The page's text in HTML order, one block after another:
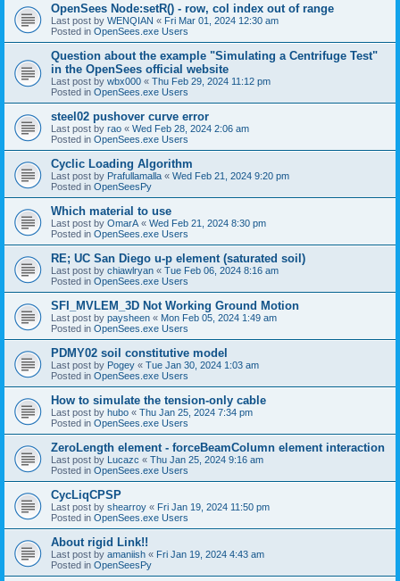
OpenSees Node:setR() - row, col index out of range
Last post by WENQIAN « Fri Mar 01, 2024 12:30 am
Posted in OpenSees.exe Users
Question about the example "Simulating a Centrifuge Test"
in the OpenSees official website
Last post by wbx000 « Thu Feb 29, 2024 11:12 pm
Posted in OpenSees.exe Users
steel02 pushover curve error
Last post by rao « Wed Feb 28, 2024 2:06 am
Posted in OpenSees.exe Users
Cyclic Loading Algorithm
Last post by Prafullamalla « Wed Feb 21, 2024 9:20 pm
Posted in OpenSeesPy
Which material to use
Last post by OmarA « Wed Feb 21, 2024 8:30 pm
Posted in OpenSees.exe Users
RE; UC San Diego u-p element (saturated soil)
Last post by chiawlryan « Tue Feb 06, 2024 8:16 am
Posted in OpenSees.exe Users
SFI_MVLEM_3D Not Working Ground Motion
Last post by paysheen « Mon Feb 05, 2024 1:49 am
Posted in OpenSees.exe Users
PDMY02 soil constitutive model
Last post by Pogey « Tue Jan 30, 2024 1:03 am
Posted in OpenSees.exe Users
How to simulate the tension-only cable
Last post by hubo « Thu Jan 25, 2024 7:34 pm
Posted in OpenSees.exe Users
ZeroLength element - forceBeamColumn element interaction
Last post by Lucazc « Thu Jan 25, 2024 9:16 am
Posted in OpenSees.exe Users
CycLiqCPSP
Last post by shearroy « Fri Jan 19, 2024 11:50 pm
Posted in OpenSees.exe Users
About rigid Link!!
Last post by amaniish « Fri Jan 19, 2024 4:43 am
Posted in OpenSeesPy